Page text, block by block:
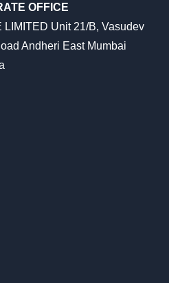
OFFICE
LIMITED Unit 21/B, Vasudev
Andheri East Mumbai